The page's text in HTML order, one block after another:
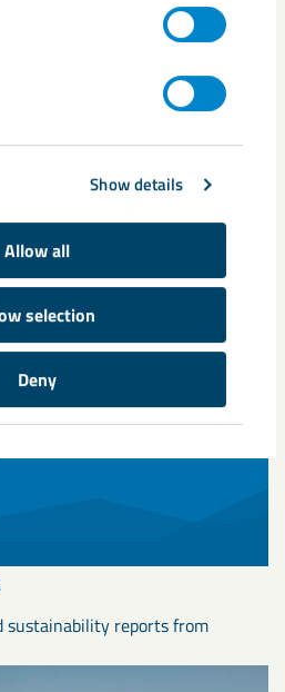
Show details
Allow all
selection
Deny
Report
sustainability reports from